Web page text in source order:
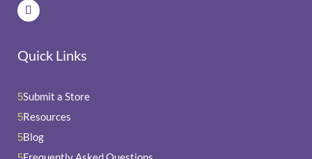
Quick Links
5Submit a Store
5Resources
5Blog